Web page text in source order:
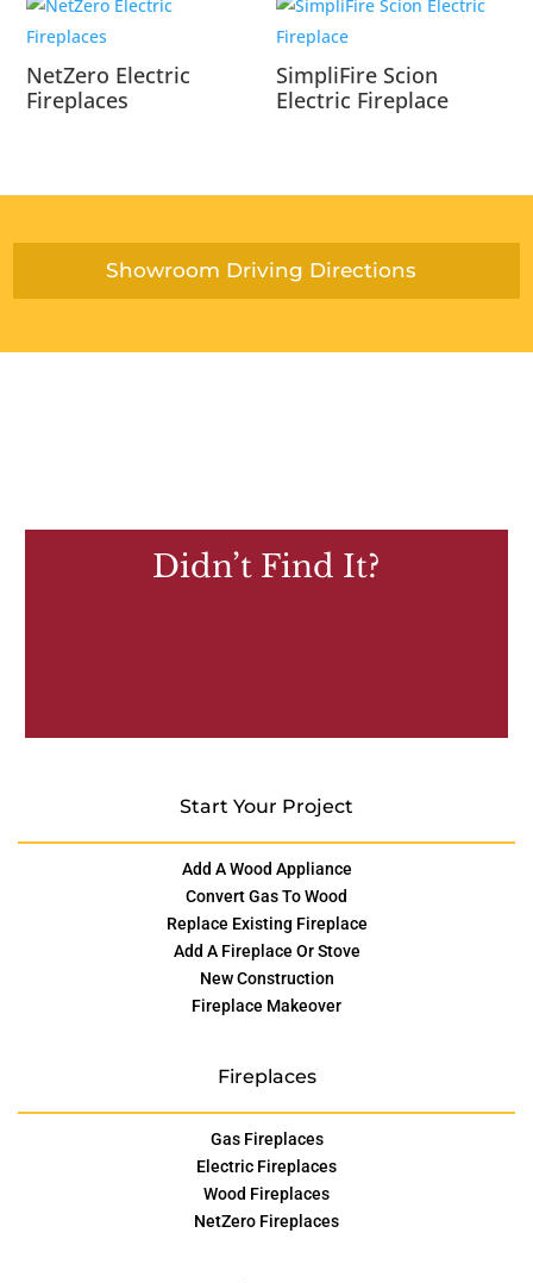
NetZero Electric
Fireplaces
SimpliFire Scion
Electric Fireplace
Showroom Driving Directions
Didn’t Find It?
Start Your Project
Add A Wood Appliance
Convert Gas To Wood
Replace Existing Fireplace
Add A Fireplace Or Stove
New Construction
Fireplace Makeover
Fireplaces
Gas Fireplaces
Electric Fireplaces
Wood Fireplaces
NetZero Fireplaces